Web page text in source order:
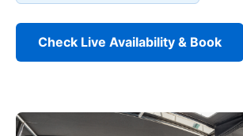
Check Live Availability & Book